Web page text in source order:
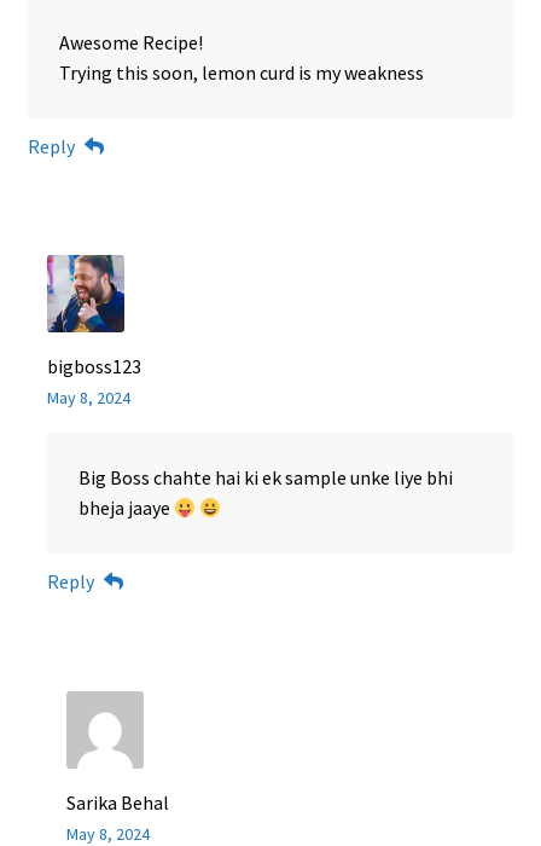
Awesome Recipe!
Trying this soon, lemon curd is my weakness
Reply
bigboss123
May 8, 2024
Big Boss chahte hai ki ek sample unke liye bhi
bheja jaaye
Reply
Sarika Behal
May 8, 2024